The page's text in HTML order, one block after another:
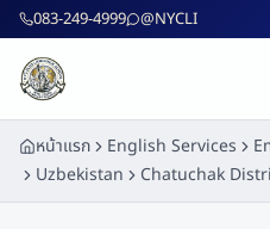
ข้ามไปยังเนื้อหาหลัก
083-249-4999 @NYCLI
หน้าแรก English Services
Uzbekistan
Chatuchak